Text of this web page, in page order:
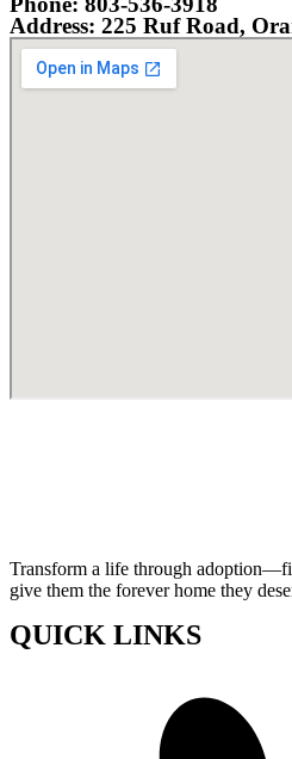
Address: 225 Ruf Road,
Transform a life through
give them the forever home they
QUICK LINKS